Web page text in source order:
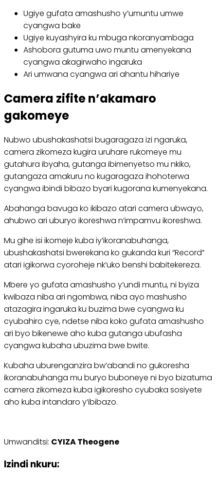
Ugiye gufata amashusho y’umuntu umwe
cyangwa bake
Ugiye kuyashyira ku mbuga nkoranyambaga
Ashobora gutuma uwo muntu amenyekana
cyangwa akagirwaho ingaruka
Ari umwana cyangwa ari ahantu hihariye
Camera zifite n’akamaro
gakomeye
Nubwo ubushakashatsi bugaragaza izi ngaruka,
camera zikomeza kugira uruhare rukomeye mu
gutahura ibyaha, gutanga ibimenyetso mu nkiko,
gutangaza amakuru no kugaragaza ihohoterwa
cyangwa ibindi bibazo byari kugorana kumenyekana.
Abahanga bavuga ko ikibazo atari camera ubwayo,
ahubwo ari uburyo ikoreshwa n’impamvu ikoreshwa.
Mu gihe isi ikomeje kuba iy’ikoranabuhanga,
ubushakashatsi bwerekana ko gukanda kuri “Record”
atari igikorwa cyoroheje nk’uko benshi babitekereza.
Mbere yo gufata amashusho y’undi muntu, ni byiza
kwibaza niba ari ngombwa, niba ayo mashusho
atazagira ingaruka ku buzima bwe cyangwa ku
cyubahiro cye, ndetse niba koko gufata amashusho
ari byo bikenewe aho kuba gutanga ubufasha
cyangwa kubaha ubuzima bwe bwite.
Kubaha uburenganzira bw’abandi no gukoresha
ikoranabuhanga mu buryo buboneye ni byo bizatuma
camera zikomeza kuba igikoresho cyubaka sosiyete
aho kuba intandaro y’ibibazo.
Umwanditsi: CYIZA Theogene
Izindi nkuru: